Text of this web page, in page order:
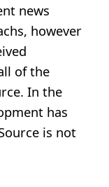
news
however
of the
In the
has
is not